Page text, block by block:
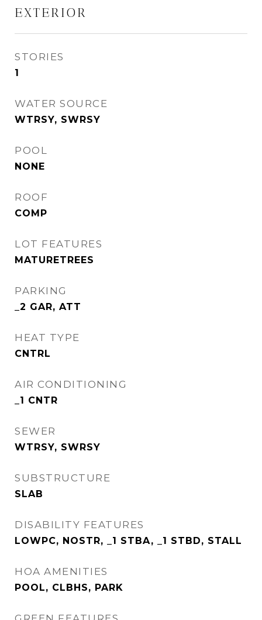
EXTERIOR
STORIES
1
WATER SOURCE
WTRSY, SWRSY
POOL
NONE
ROOF
COMP
LOT FEATURES
MATURETREES
PARKING
_2 GAR, ATT
HEAT TYPE
CNTRL
AIR CONDITIONING
_1 CNTR
SEWER
WTRSY, SWRSY
SUBSTRUCTURE
SLAB
DISABILITY FEATURES
LOWPC, NOSTR, _1 STBA, _1 STBD, STALL
HOA AMENITIES
POOL, CLBHS, PARK